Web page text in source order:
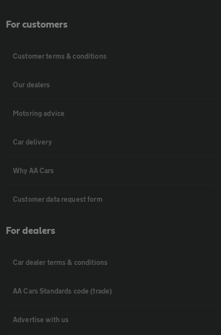
For customers
Customer terms & conditions
Our dealers
Motoring advice
Car delivery
Why AA Cars
Customer data request form
For dealers
Car dealer terms & conditions
AA Cars Standards code (trade)
Advertise with us